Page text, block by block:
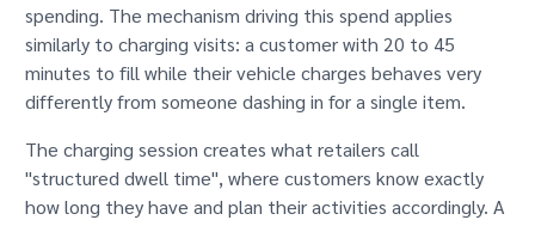
spending. The mechanism driving this spend applies
similarly to charging visits: a customer with 20 to 45
minutes to fill while their vehicle charges behaves very
differently from someone dashing in for a single item.
The charging session creates what retailers call
"structured dwell time", where customers know exactly
how long they have and plan their activities accordingly. A